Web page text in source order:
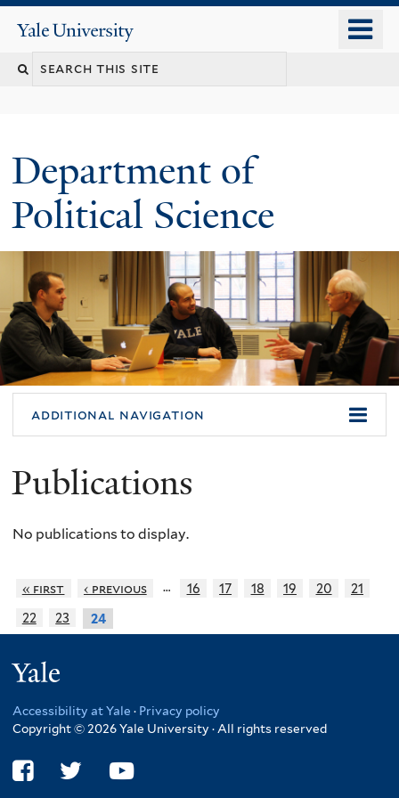
content
Yale
University
Search
Department of
Political Science
additional navigation
Publications
No publications to display.
« first ‹ previous … 16 17 18 19 20
21
22
23 24
Accessibility at Yale · Privacy policy
Copyright © 2026 Yale University · All rights reserved